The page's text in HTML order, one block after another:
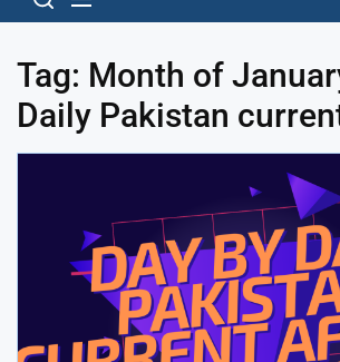
Tag: Month of
Daily Pakistan